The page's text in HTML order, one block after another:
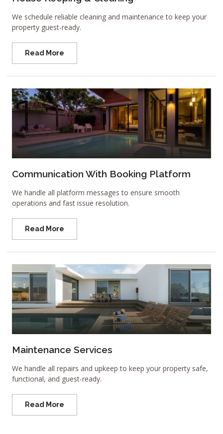
We schedule reliable cleaning and maintenance to keep your
property guest-ready.
Read More
Communication With Booking Platform
We handle all platform messages to ensure smooth
operations and fast issue resolution.
Read More
Maintenance Services
We handle all repairs and upkeep to keep your property safe,
functional, and guest-ready.
Read More